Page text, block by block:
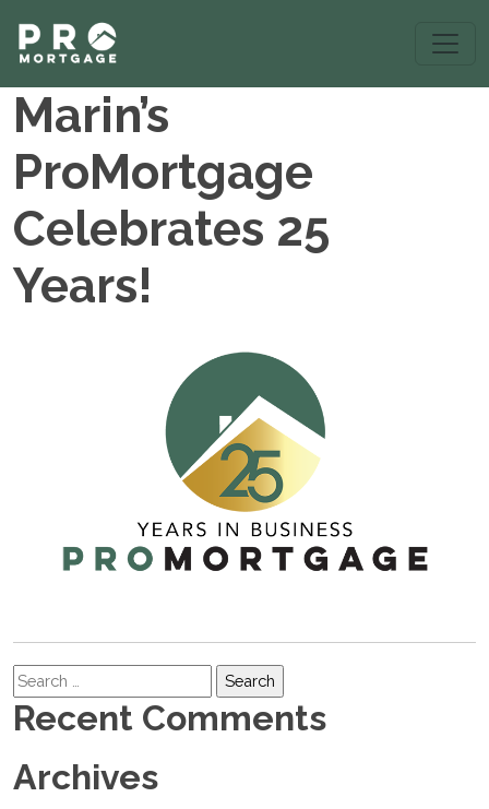
Marin’s
ProMortgage
Celebrates 25
Years!
Search
Recent Comments
Archives